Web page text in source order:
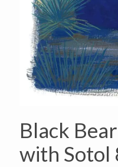
Black
with Sotol